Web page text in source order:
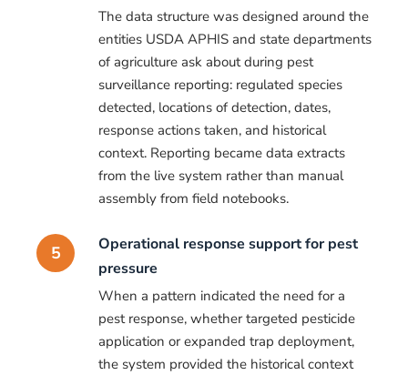
The data structure was designed around the
entities USDA APHIS and state departments
of agriculture ask about during pest
surveillance reporting: regulated species
detected, locations of detection, dates,
response actions taken, and historical
context. Reporting became data extracts
from the live system rather than manual
assembly from field notebooks.
5
Operational response support for pest
pressure
When a pattern indicated the need for a
pest response, whether targeted pesticide
application or expanded trap deployment,
the system provided the historical context